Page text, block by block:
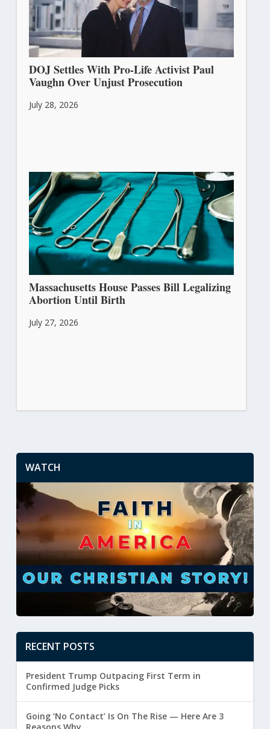
DOJ Settles With Pro-Life Activist Paul
Vaughn Over Unjust Prosecution
July 28, 2026
Massachusetts House Passes Bill Legalizing
Abortion Until Birth
July 27, 2026
WATCH
RECENT POSTS
President Trump Outpacing First Term in
Confirmed Judge Picks
Going ‘No Contact’ Is On The Rise — Here Are 3